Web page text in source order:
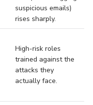
suspicious emails)
rises sharply.
High-risk roles
trained against the
attacks they
actually face.